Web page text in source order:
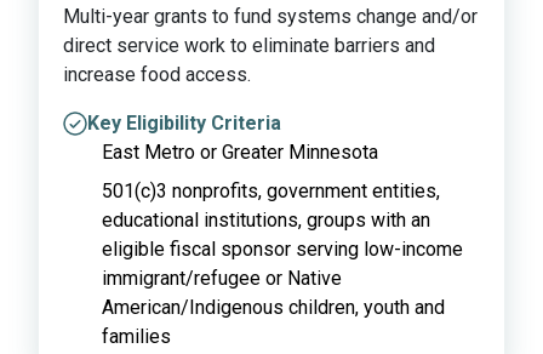
Multi-year grants to fund systems change and/or
direct service work to eliminate barriers and
increase food access.
Key Eligibility Criteria
East Metro or Greater Minnesota
501(c)3 nonprofits, government entities,
educational institutions, groups with an
eligible fiscal sponsor serving low-income
immigrant/refugee or Native
American/Indigenous children, youth and
families